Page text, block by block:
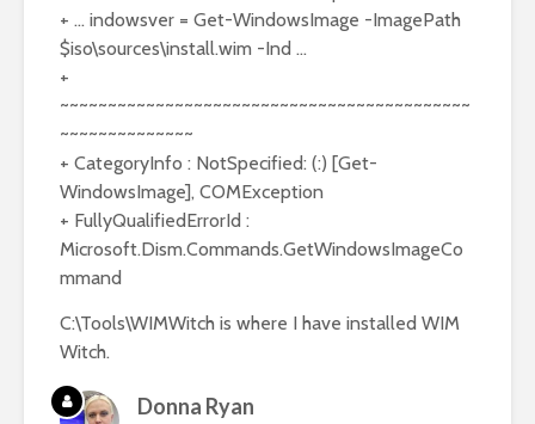
+ … indowsver = Get-WindowsImage -ImagePath
$iso\sources\install.wim -Ind …
+
~~~~~~~~~~~~~~~~~~~~~~~~~~~~~~~~~~~~~~~~~~~
~~~~~~~~~~~~~~
+ CategoryInfo : NotSpecified: (:) [Get-
WindowsImage], COMException
+ FullyQualifiedErrorId :
Microsoft.Dism.Commands.GetWindowsImageCo
mmand
C:\Tools\WIMWitch is where I have installed WIM
Witch.
Donna Ryan